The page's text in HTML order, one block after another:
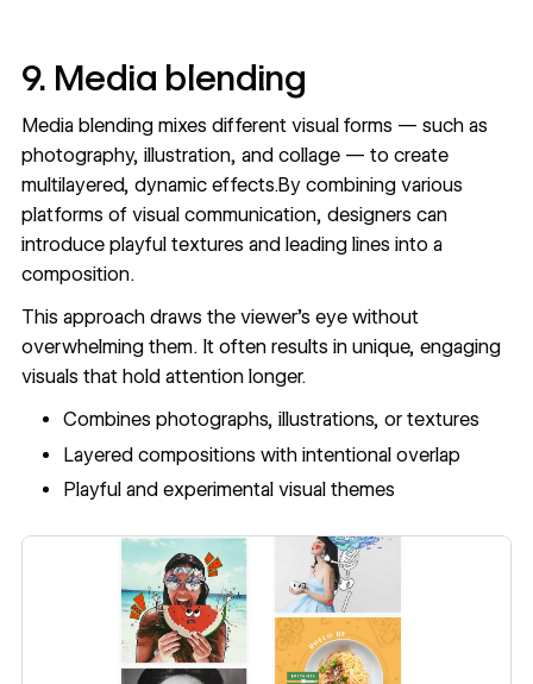
9. Media blending
Media blending mixes different visual forms — such as
photography, illustration, and collage — to create
multilayered, dynamic effects.By combining various
platforms of visual communication, designers can
introduce playful textures and leading lines into a
composition.
This approach draws the viewer’s eye without
overwhelming them. It often results in unique, engaging
visuals that hold attention longer.
Combines photographs, illustrations, or textures
Layered compositions with intentional overlap
Playful and experimental visual themes